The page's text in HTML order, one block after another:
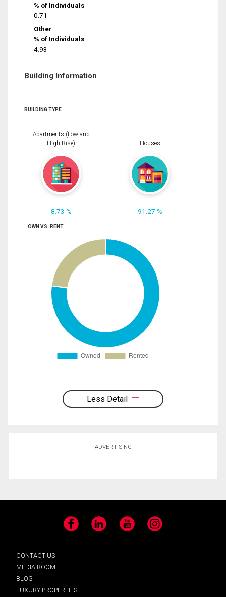
% of Individuals
0.71
Other
% of Individuals
4.93
Building Information
BUILDING TYPE
Apartments (Low and
High Rise)
8.73 %
Houses
91.27 %
OWN VS. RENT
Less Detail
ADVERTISING
Facebook LinkedIn YouTube Instagram
CONTACT US
MEDIA ROOM
BLOG
LUXURY PROPERTIES